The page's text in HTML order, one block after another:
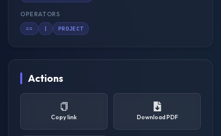
OPERATORS
== PROJECT
Actions
Copy link Download PDF